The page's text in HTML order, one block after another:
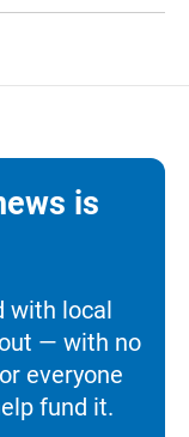
is
with local
— with no
everyone
fund it.